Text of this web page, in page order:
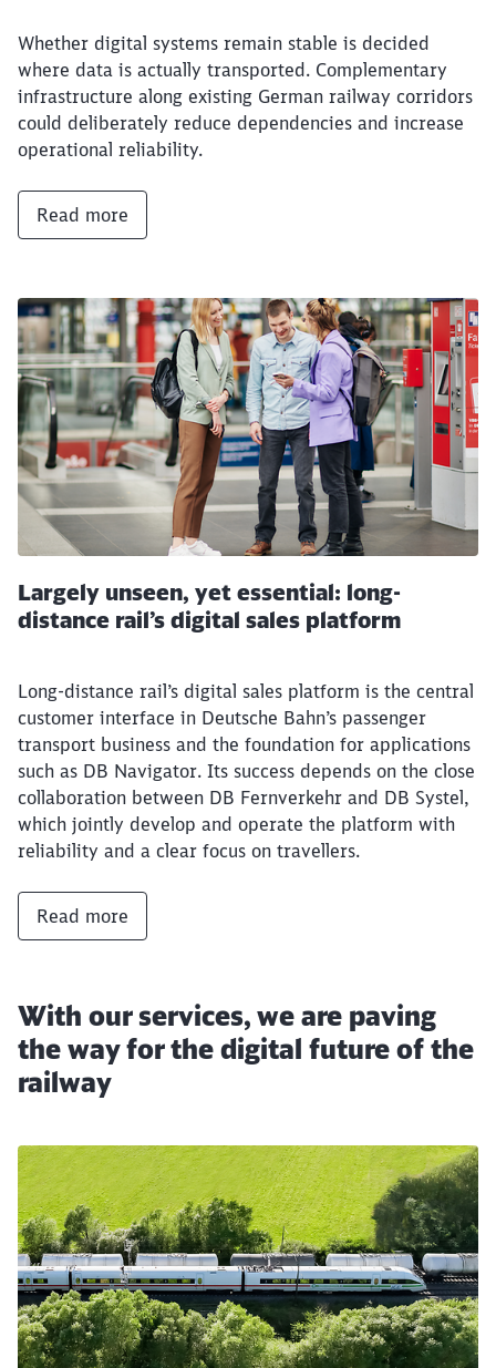
Whether digital systems remain stable is decided
where data is actually transported. Complementary
infrastructure along existing German railway corridors
could deliberately reduce dependencies and increase
operational reliability.
Read more
Largely unseen, yet essential: long-
distance rail’s digital sales platform
Long-distance rail’s digital sales platform is the central
customer interface in Deutsche Bahn’s passenger
transport business and the foundation for applications
such as DB Navigator. Its success depends on the close
collaboration between DB Fernverkehr and DB Systel,
which jointly develop and operate the platform with
reliability and a clear focus on travellers.
Read more
With our services, we are paving
the way for the digital future of the
railway